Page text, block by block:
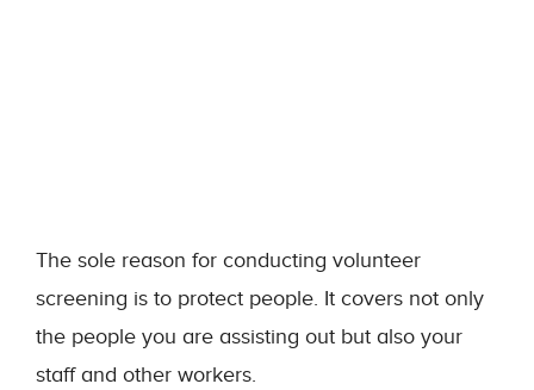
The sole reason for conducting volunteer
screening is to protect people. It covers not only
the people you are assisting out but also your
staff and other workers.